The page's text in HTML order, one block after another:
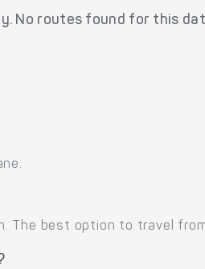
No routes found for this
The best option to travel